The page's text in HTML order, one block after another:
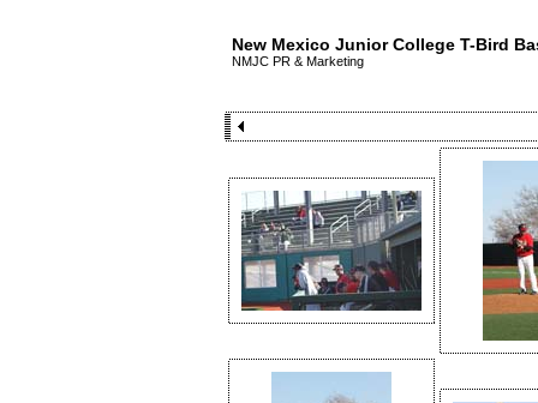
New Mexico Junior College T-Bird
NMJC PR & Marketing